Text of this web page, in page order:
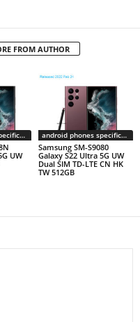
FROM AUTHOR
android phones specifications
UW
android phones specifications
Samsung SM-S9080
Galaxy S22 Ultra 5G UW
Dual SIM TD-LTE CN HK
TW 512GB